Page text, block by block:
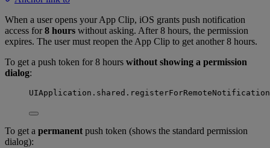
When a user opens your App Clip, iOS grants push notification
access for8 hours without asking. After 8 hours, the permission
expires. The user must reopen the App Clip to get another 8 hours.
To get a push token for 8 hours without showing a permission
dialog:
UIApplication. shared .
To get a permanent push token (shows the standard permission
dialog):